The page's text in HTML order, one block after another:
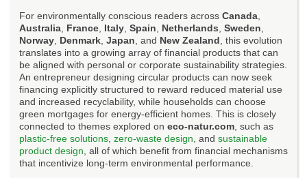
For environmentally conscious readers across Canada
Australia France Italy Spain Netherlands Sweden
Norway Denmark Japan , and New Zealand , this evolution
translates into a growing array of financial products that can
be aligned with personal or corporate sustainability strategies.
An entrepreneur designing circular products can now seek
financing explicitly structured to reward reduced material use
and increased recyclability, while households can choose
green mortgages for energy-efficient homes. This is closely
connected to themes explored on eco-natur.com , such as
plastic-free solutions zero-waste design , and sustainable
product design , all of which benefit from financial mechanisms
that incentivize long-term environmental performance.